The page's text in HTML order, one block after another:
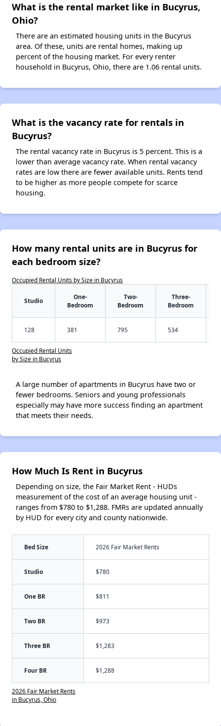
What is the rental market like in Bucyrus,
Ohio?
There are an estimated housing units in the Bucyrus
area. Of these, units are rental homes, making up
percent of the housing market. For every renter
household in Bucyrus, Ohio, there are 1.06 rental units.
What is the vacancy rate for rentals in
Bucyrus?
The rental vacancy rate in Bucyrus is 5 percent. This is a
lower than average vacancy rate. When rental vacancy
rates are low there are fewer available units. Rents tend
to be higher as more people compete for scarce
housing.
How many rental units are in Bucyrus for
each bedroom size?
Occupied Rental Units by Size in Bucyrus
Studio
One-
Bedroom
Two-
Bedroom
Three-
Bedroom
128 381 795 534
Occupied Rental Units
by Size in Bucyrus
A large number of apartments in Bucyrus have two or
fewer bedrooms. Seniors and young professionals
especially may have more success finding an apartment
that meets their needs.
How Much Is Rent in Bucyrus
Depending on size, the Fair Market Rent - HUDs
measurement of the cost of an average housing unit -
ranges from $780 to $1,288. FMRs are updated annually
by HUD for every city and county nationwide.
Bed Size 2026 Fair Market Rents
Studio $780
One BR $811
Two BR $973
Three BR $1,283
Four BR $1,288
2026 Fair Market Rents
in Bucyrus, Ohio